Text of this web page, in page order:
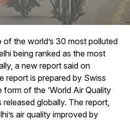
the world’s 30 most polluted
being ranked as the most
a new report said on
report is prepared by Swiss
form of the ‘World Air Quality
released globally. The report,
air quality improved by